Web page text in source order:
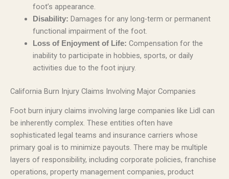
foot’s appearance.
Disability: Damages for any long-term or permanent
functional impairment of the foot.
Loss of Enjoyment of Life: Compensation for the
inability to participate in hobbies, sports, or daily
activities due to the foot injury.
California Burn Injury Claims Involving Major Companies
Foot burn injury claims involving large companies like Lidl can
be inherently complex. These entities often have
sophisticated legal teams and insurance carriers whose
primary goal is to minimize payouts. There may be multiple
layers of responsibility, including corporate policies, franchise
operations, property management companies, product